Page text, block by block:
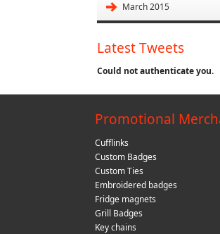
March 2015
Latest Tweets
Could not authenticate you.
Promotional
Cufflinks
Custom Badges
Custom Ties
Embroidered badges
Fridge magnets
Grill Badges
Key chains